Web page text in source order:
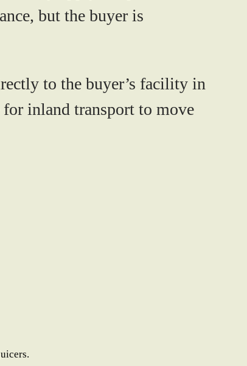
but the buyer is
to the buyer’s facility in
inland transport to move